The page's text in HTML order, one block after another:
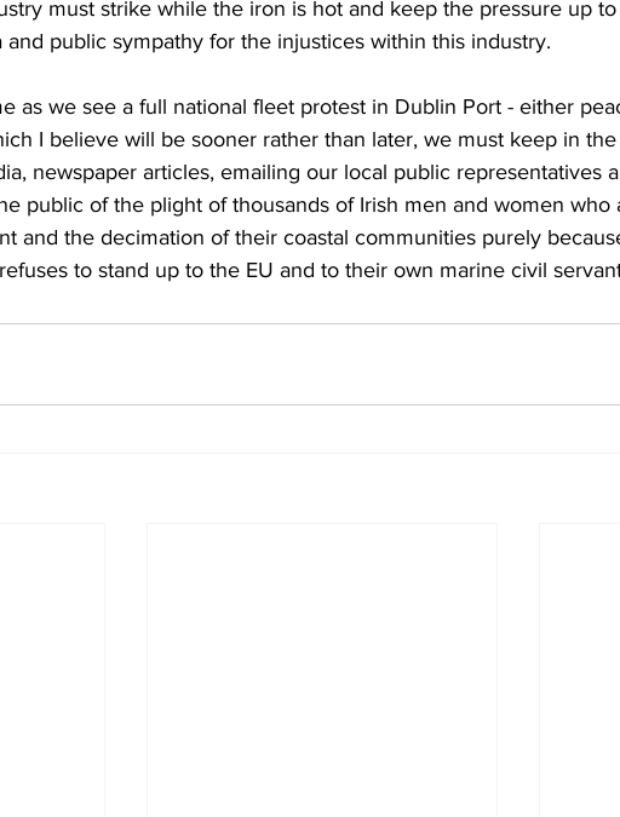
must strike while the iron is hot and keep the pressure up
and public sympathy for the injustices within this industry.
as we see a full national fleet protest in Dublin Port - either
I believe will be sooner rather than later, we must keep in
newspaper articles, emailing our local public representatives
public of the plight of thousands of Irish men and women who
and the decimation of their coastal communities purely
to stand up to the EU and to their own marine civil